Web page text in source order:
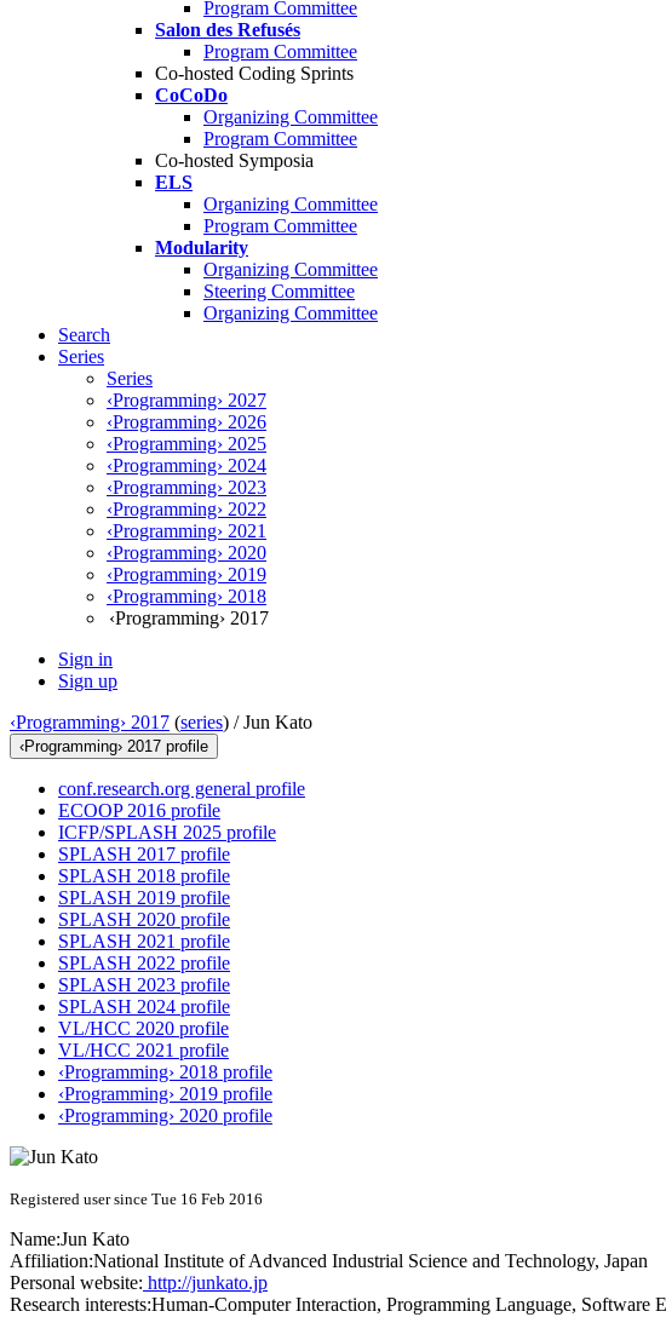
Program Committee
Salon des Refusés
Program Committee
Co-hosted Coding Sprints
CoCoDo
Organizing Committee
Program Committee
Co-hosted Symposia
ELS
Organizing Committee
Program Committee
Modularity
Organizing Committee
Steering Committee
Organizing Committee
Search
Series
Series
‹Programming› 2027
‹Programming› 2026
‹Programming› 2025
‹Programming› 2024
‹Programming› 2023
‹Programming› 2022
‹Programming› 2021
‹Programming› 2020
‹Programming› 2019
‹Programming› 2018
‹Programming› 2017
Sign in
Sign up
‹Programming› 2017 (series) /Jun Kato
‹Programming› 2017 profile
conf.research.org general profile
ECOOP 2016 profile
ICFP/SPLASH 2025 profile
SPLASH 2017 profile
SPLASH 2018 profile
SPLASH 2019 profile
SPLASH 2020 profile
SPLASH 2021 profile
SPLASH 2022 profile
SPLASH 2023 profile
SPLASH 2024 profile
VL/HCC 2020 profile
VL/HCC 2021 profile
‹Programming› 2018 profile
‹Programming› 2019 profile
‹Programming› 2020 profile
Registered user since Tue 16 Feb 2016
Name:Jun Kato
Affiliation:National Institute of Advanced Industrial Science and Technology, Japan
Personal website: http://junkato.jp
Research interests:Human-Computer Interaction, Programming Language, Software